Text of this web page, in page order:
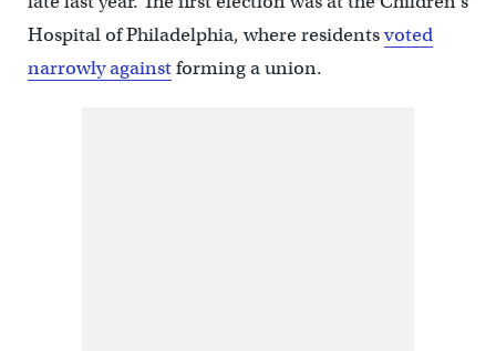
Hospital of Philadelphia, where residentsvoted
narrowly againstforming a union.